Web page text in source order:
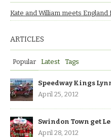
Kate and William meets England
ARTICLES
Popular Latest Tags
Speedway Kings
April 25, 2012
Swindon Town get
April 28, 2012